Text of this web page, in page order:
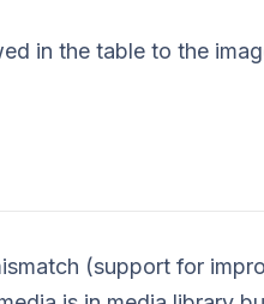
in the table to the
(support for